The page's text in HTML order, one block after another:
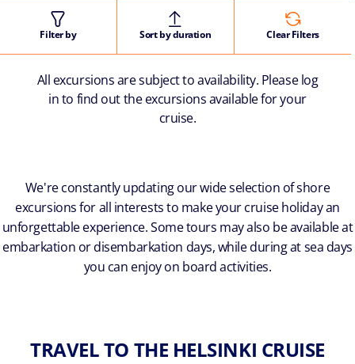
Filter by Sort by duration Clear Filters
All excursions are subject to availability. Please log
in to find out the excursions available for your
cruise.
We're constantly updating our wide selection of shore
excursions for all interests to make your cruise holiday an
unforgettable experience. Some tours may also be available at
embarkation or disembarkation days, while during at sea days
you can enjoy on board activities.
TRAVEL TO THE HELSINKI CRUISE